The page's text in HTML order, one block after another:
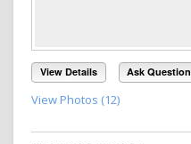
View Details Ask Question
View Photos (12)